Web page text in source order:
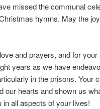
missed the communal
hymns. May the
and prayers, and for
years as we have
in the prisons. Your
our hearts and shown us
all aspects of your lives!